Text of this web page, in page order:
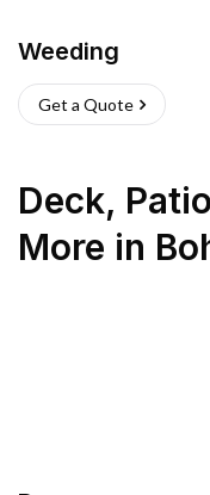
Weeding
Get a Quote
Deck,
More in